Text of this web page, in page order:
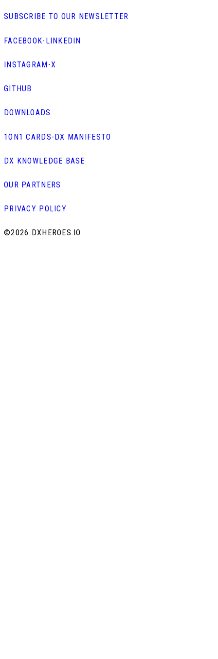
SUBSCRIBE TO OUR NEWSLETTER
FACEBOOK- LINKEDIN
INSTAGRAM -X
GITHUB
DOWNLOADS
1ON1 CARDS- DX MANIFESTO
DX KNOWLEDGE BASE
OUR PARTNERS
PRIVACY POLICY
©2026 DXHEROES.IO